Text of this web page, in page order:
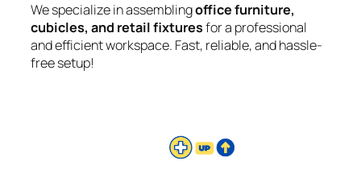
We specialize in assemblingoffice furniture,
cubicles, and retail fixturesfor a professional
and efficient workspace. Fast, reliable, and hassle-
free setup!